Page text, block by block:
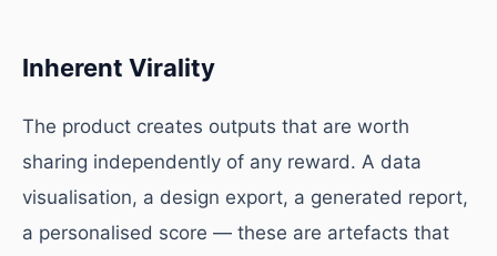
Inherent Virality
The product creates outputs that are worth
sharing independently of any reward. A data
visualisation, a design export, a generated report,
a personalised score — these are artefacts that